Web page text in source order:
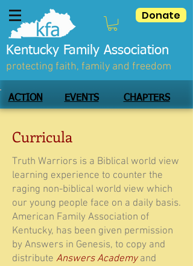
Donate
Kentucky Family Association
protecting faith, family and freedom
ACTION EVENTS CHAPTERS
Curricula
Truth Warriors is a Biblical world view
learning experience to counter the
raging non-biblical world view which
our young people face on a daily basis.
American Family Association of
Kentucky, has been given permission
by Answers in Genesis, to copy and
distribute Answers Academyand